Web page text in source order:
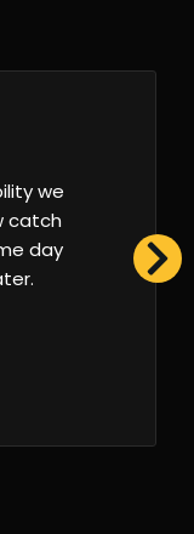
we
catch
day